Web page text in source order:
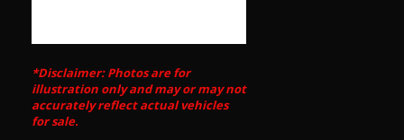
*Disclaimer: Photos are for
illustration only and may or may not
accurately reflect actual vehicles
for sale.